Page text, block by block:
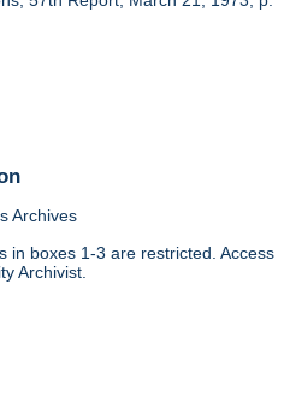
Archives
in boxes 1-3 are restricted. Access
Archivist.